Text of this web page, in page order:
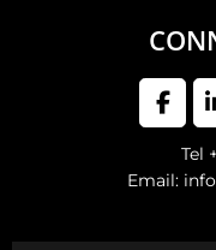
Tel
Email: